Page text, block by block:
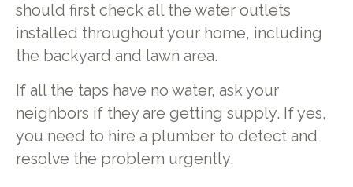
should first check all the water outlets
installed throughout your home, including
the backyard and lawn area.
If all the taps have no water, ask your
neighbors if they are getting supply. If yes,
you need to hire a plumber to detect and
resolve the problem urgently.